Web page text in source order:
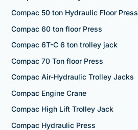
Compac 50 ton Hydraulic Floor Press
Compac 60 ton floor Press
Compac 6T-C 6 ton trolley jack
Compac 70 Ton floor Press
Compac Air-Hydraulic Trolley Jacks
Compac Engine Crane
Compac High Lift Trolley Jack
Compac Hydraulic Press